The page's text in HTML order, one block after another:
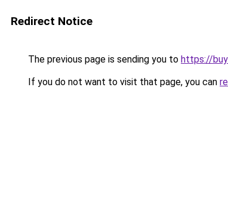
Redirect Notice
The previous page is sending you to https://
If you do not want to visit that page, you can